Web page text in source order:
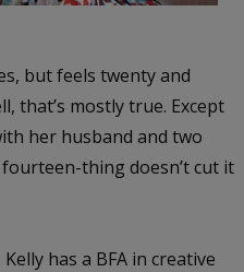
but feels twenty and
that’s mostly true. Except
her husband and two
thing doesn’t cut it
has a BFA in creative